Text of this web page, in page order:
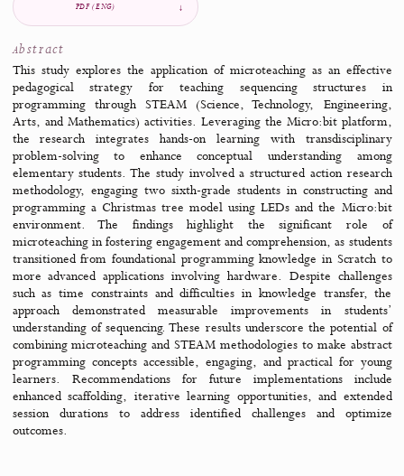
Jump to Overview Abstract Files & tools Declarations
Abstract
This study explores the application of microteaching as an
pedagogical strategy for teaching sequencing
programming through STEAM (Science, Technology,
Arts, and Mathematics) activities. Leveraging the Micro:bit
the research integrates hands-on learning with
problem-solving to enhance conceptual understanding
elementary students. The study involved a structured action
methodology, engaging two sixth-grade students in
programming a Christmas tree model using LEDs and the
environment. The findings highlight the significant
PDF (ENG)